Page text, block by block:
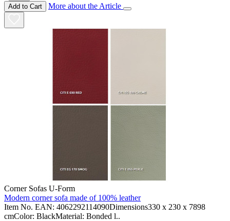
Add to Cart More about the Article
Corner Sofas U-Form
Modern corner sofa made of 100% leather
Item No. EAN: 4062292114090Dimensions330 x 230 x 7898
cmColor: BlackMaterial: Bonded l..